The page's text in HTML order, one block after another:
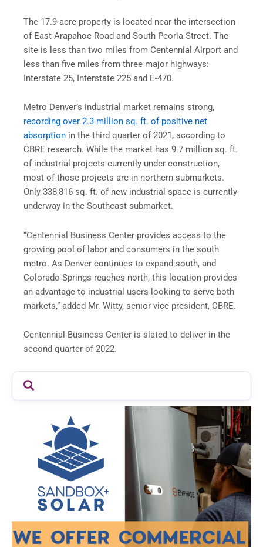
The 17.9-acre property is located near the intersection
of East Arapahoe Road and South Peoria Street. The
site is less than two miles from Centennial Airport and
less than five miles from three major highways:
Interstate 25, Interstate 225 and E-470.
Metro Denver’s industrial market remains strong,
recording over 2.3 million sq. ft. of positive net
absorption in the third quarter of 2021, according to
CBRE research. While the market has 9.7 million sq. ft.
of industrial projects currently under construction,
most of those projects are in northern submarkets.
Only 338,816 sq. ft. of new industrial space is currently
underway in the Southeast submarket.
“Centennial Business Center provides access to the
growing pool of labor and consumers in the south
metro. As Denver continues to expand south, and
Colorado Springs reaches north, this location provides
an advantage to industrial users looking to serve both
markets,” added Mr. Witty, senior vice president, CBRE.
Centennial Business Center is slated to deliver in the
second quarter of 2022.